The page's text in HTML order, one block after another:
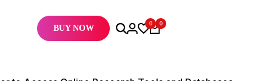
BUY NOW
0 0